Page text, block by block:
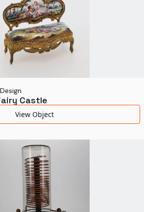
Castle
View Object